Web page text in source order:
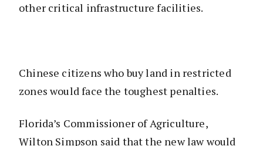
other critical infrastructure facilities.
Chinese citizens who buy land in restricted
zones would face the toughest penalties.
Florida’s Commissioner of Agriculture,
Wilton Simpson said that the new law would